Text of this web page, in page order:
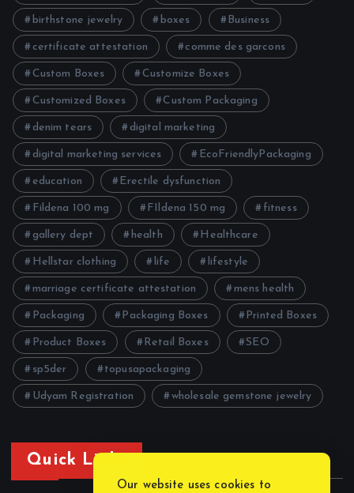
birthstone jewelry boxes Business
certificate attestation comme des garcons
Custom Boxes Customize Boxes
Customized Boxes Custom Packaging
denim tears digital marketing
digital marketing services EcoFriendlyPackaging
education Erectile dysfunction
Fildena 100 mg FIldena 150 mg fitness
gallery dept health Healthcare
Hellstar clothing life lifestyle
marriage certificate attestation mens health
Packaging Packaging Boxes Printed Boxes
Product Boxes Retail Boxes SEO
sp5der topusapackaging
Udyam Registration wholesale gemstone jewelry
Quick Links
Our website uses cookies to